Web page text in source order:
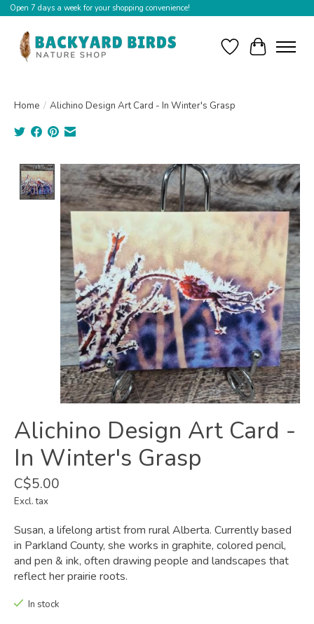
Open 7 days a week for your shopping convenience!
WishlistCart
Home / Alichino Design Art Card - In Winter's Grasp
Product image slideshow Items
Alichino Design Art Card -
In Winter's Grasp
C$5.00
Excl. tax
Susan, a lifelong artist from rural Alberta. Currently based
in Parkland County, she works in graphite, colored pencil,
and pen & ink, often drawing people and landscapes that
reflect her prairie roots.
In stock